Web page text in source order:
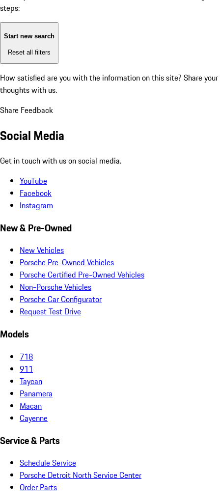
steps:
Start new search
Reset all filters
How satisfied are you with the information on this site? Share your
thoughts with us.
Share Feedback
Social Media
Get in touch with us on social media.
YouTube
Facebook
Instagram
New & Pre-Owned
New Vehicles
Porsche Pre-Owned Vehicles
Porsche Certified Pre-Owned Vehicles
Non-Porsche Vehicles
Porsche Car Configurator
Request Test Drive
Models
718
911
Taycan
Panamera
Macan
Cayenne
Service & Parts
Schedule Service
Porsche Detroit North Service Center
Order Parts